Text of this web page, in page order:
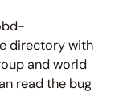
directory with
and world
read the bug